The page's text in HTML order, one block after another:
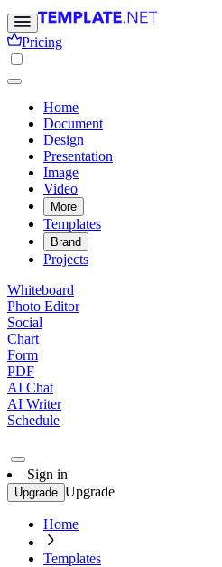
Pricing
Home
Document
Design
Presentation
Image
Video
More
Templates
Brand
Projects
Whiteboard
Photo Editor
Social
Chart
Form
PDF
AI Chat
AI Writer
Schedule
Sign in
Upgrade Upgrade
Home
Templates